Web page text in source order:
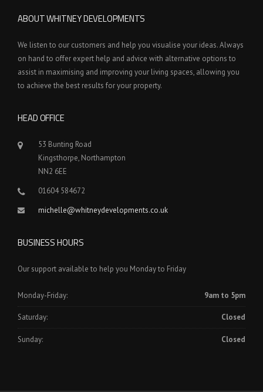
ABOUT WHITNEY DEVELOPMENTS
We listen to our customers and help you visualise your ideas. Always
on hand to offer expert help and advice with alternative options to
assist in maximising and improving your living spaces, allowing you
to achieve the best results for your property.
HEAD OFFICE
53 Bunting Road
Kingsthorpe, Northampton
NN2 6EE
01604 584672
michelle@whitneydevelopments.co.uk
BUSINESS HOURS
Our support available to help you Monday to Friday
Monday-Friday: 9am to 5pm
Saturday: Closed
Sunday: Closed